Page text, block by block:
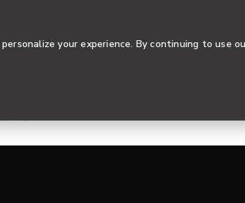
your experience. By continuing to use